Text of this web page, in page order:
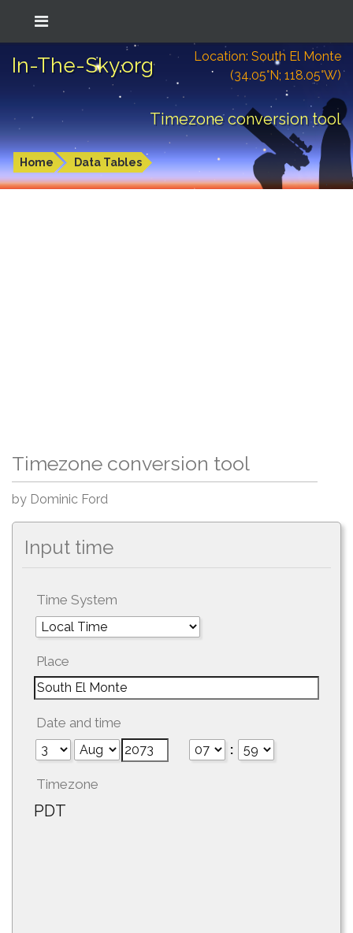
In-The-Sky.org
Location: South El Monte
(34.05°N; 118.05°W)
Timezone conversion tool
Home Data Tables
Timezone conversion tool
by Dominic Ford
Input time
Time System
Place
Date and time
:
Timezone
PDT